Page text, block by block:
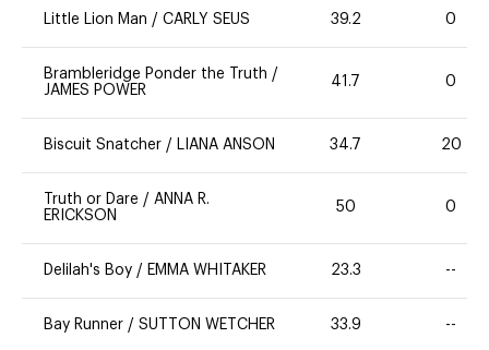
Little Lion Man / CARLY SEUS 39.2 0
Brambleridge Ponder the Truth /
JAMES POWER
41.7 0
Biscuit Snatcher / LIANA ANSON 34.7 20
Truth or Dare / ANNA R.
ERICKSON
50 0
Delilah's Boy / EMMA WHITAKER 23.3 --
Bay Runner / SUTTON WETCHER 33.9 --